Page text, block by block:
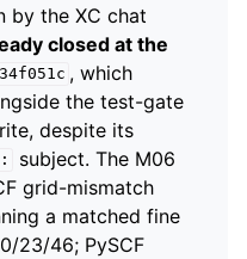
by the XC chat
closed at the
, which
the test-gate
despite its
subject. The M06
grid-mismatch
a matched fine
23/46; PySCF